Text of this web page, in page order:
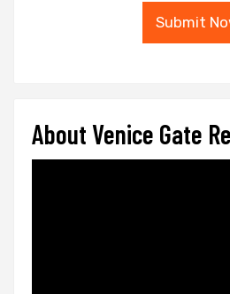
Submit
About Venice Gate